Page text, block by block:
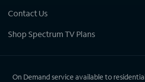
Contact Us
Shop Spectrum TV Plans
On Demand service available to